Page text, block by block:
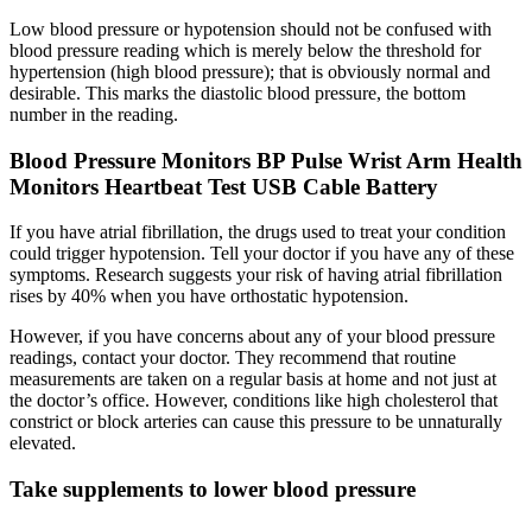
Low blood pressure or hypotension should not be confused with
blood pressure reading which is merely below the threshold for
hypertension (high blood pressure); that is obviously normal and
desirable. This marks the diastolic blood pressure, the bottom
number in the reading.
Blood Pressure Monitors BP Pulse Wrist Arm Health
Monitors Heartbeat Test USB Cable Battery
If you have atrial fibrillation, the drugs used to treat your condition
could trigger hypotension. Tell your doctor if you have any of these
symptoms. Research suggests your risk of having atrial fibrillation
rises by 40% when you have orthostatic hypotension.
However, if you have concerns about any of your blood pressure
readings, contact your doctor. They recommend that routine
measurements are taken on a regular basis at home and not just at
the doctor’s office. However, conditions like high cholesterol that
constrict or block arteries can cause this pressure to be unnaturally
elevated.
Take supplements to lower blood pressure